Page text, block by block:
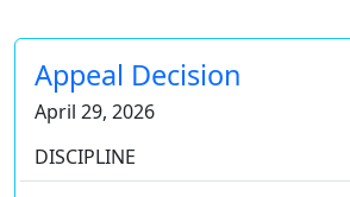
Appeal Decision
April 29, 2026
DISCIPLINE